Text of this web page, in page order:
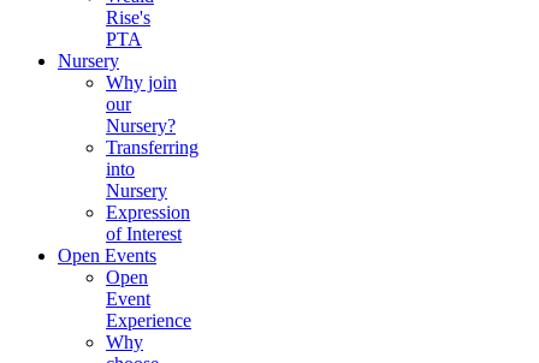
Rise's
PTA
Nursery
Why join
our
Nursery?
Transferring
into
Nursery
Expression
of Interest
Open Events
Open
Event
Experience
Why